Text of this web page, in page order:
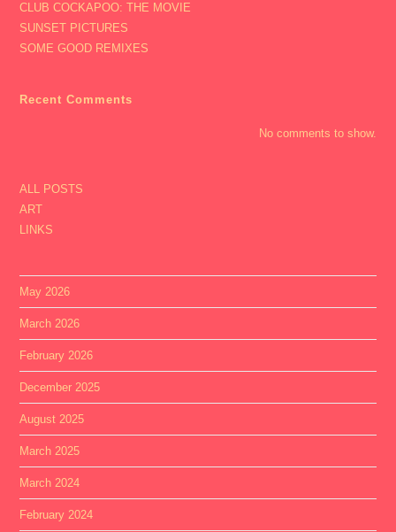
CLUB COCKAPOO: THE MOVIE
SUNSET PICTURES
SOME GOOD REMIXES
Recent Comments
No comments to show.
ALL POSTS
ART
LINKS
May 2026
March 2026
February 2026
December 2025
August 2025
March 2025
March 2024
February 2024